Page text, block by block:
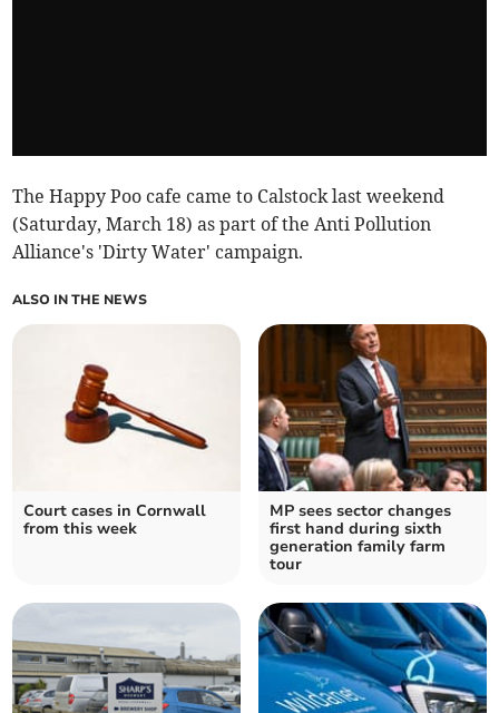
The Happy Poo cafe came to Calstock last weekend
(Saturday, March 18) as part of the Anti Pollution
Alliance's 'Dirty Water' campaign.
ALSO IN THE NEWS
Court cases in Cornwall
from this week
MP sees sector changes
first hand during sixth
generation family farm
tour